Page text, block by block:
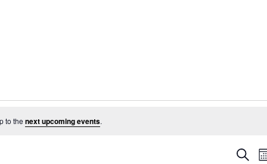
to the next upcoming events.
Search